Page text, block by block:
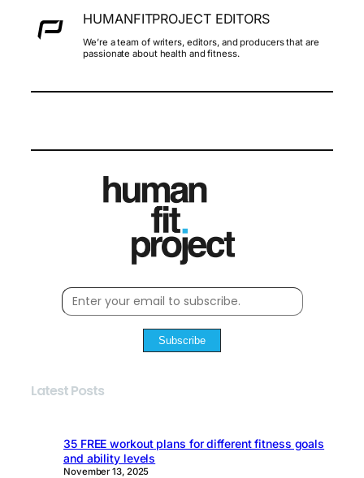
HUMANFITPROJECT EDITORS
We’re a team of writers, editors, and producers that are
passionate about health and fitness.
Subscribe
Latest Posts
35 FREE workout plans for different fitness goals
and ability levels
November 13, 2025